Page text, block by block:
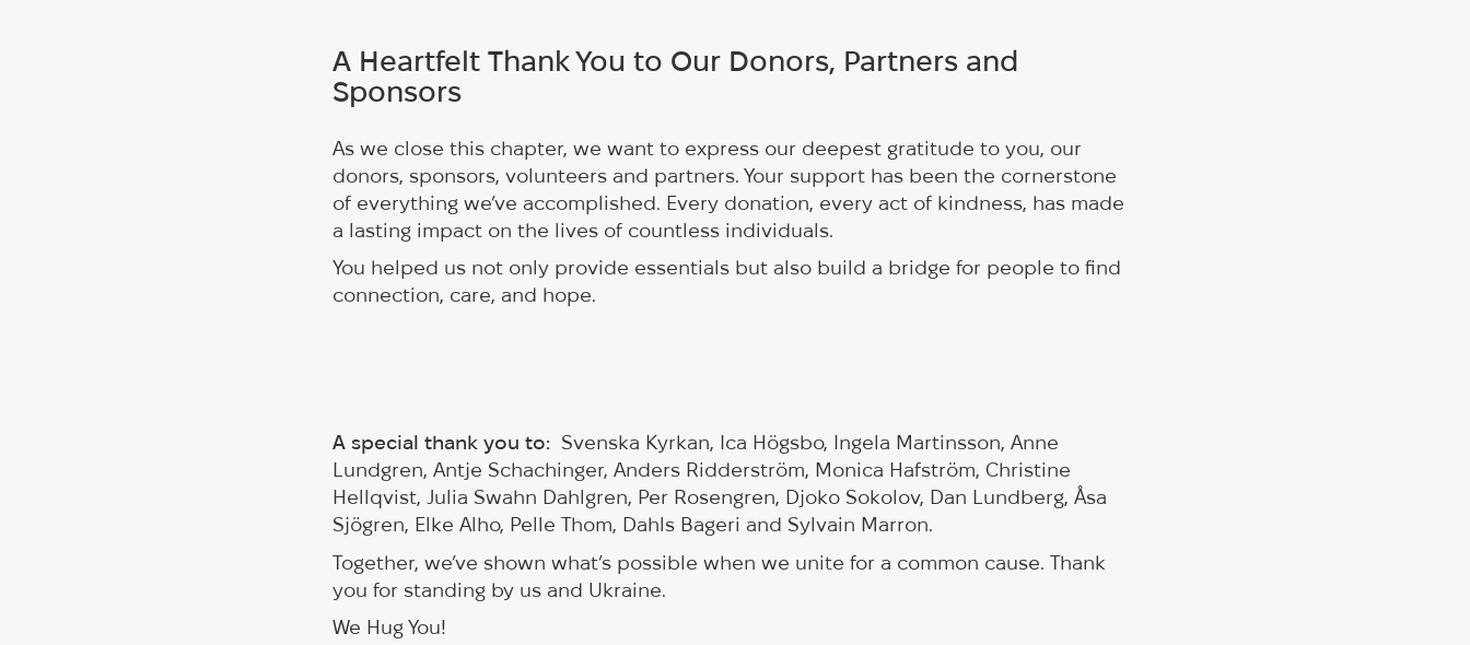
A Heartfelt Thank You to Our Donors, Partners and
Sponsors
As we close this chapter, we want to express our deepest gratitude to you, our
donors, sponsors, volunteers and partners. Your support has been the cornerstone
of everything we’ve accomplished. Every donation, every act of kindness, has made
a lasting impact on the lives of countless individuals.
You helped us not only provide essentials but also build a bridge for people to find
connection, care, and hope.
A special thank you to: Svenska Kyrkan, Ica Högsbo, Ingela Martinsson, Anne
Lundgren, Antje Schachinger, Anders Ridderström, Monica Hafström, Christine
Hellqvist, Julia Swahn Dahlgren, Per Rosengren, Djoko Sokolov, Dan Lundberg, Åsa
Sjögren, Elke Alho, Pelle Thom, Dahls Bageri and Sylvain Marron.
Together, we’ve shown what’s possible when we unite for a common cause. Thank
you for standing by us and Ukraine.
We Hug You!